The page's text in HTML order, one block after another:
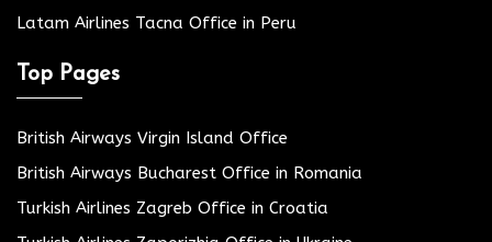
Latam Airlines Tacna Office in Peru
Top Pages
British Airways Virgin Island Office
British Airways Bucharest Office in Romania
Turkish Airlines Zagreb Office in Croatia